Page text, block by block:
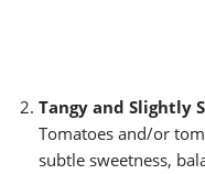
Tangy and Slightly
Tomatoes and/or
subtle sweetness,